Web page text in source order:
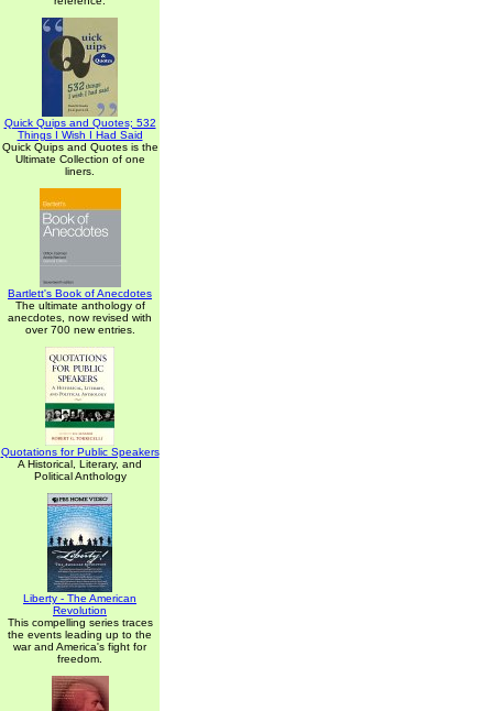
Quick Quips and Quotes; 532
Things I Wish I Had Said
Quick Quips and Quotes is the
Ultimate Collection of one
liners.
Bartlett's Book of Anecdotes
The ultimate anthology of
anecdotes, now revised with
over 700 new entries.
Quotations for Public Speakers
A Historical, Literary, and
Political Anthology
Liberty - The American
Revolution
This compelling series traces
the events leading up to the
war and America's fight for
freedom.